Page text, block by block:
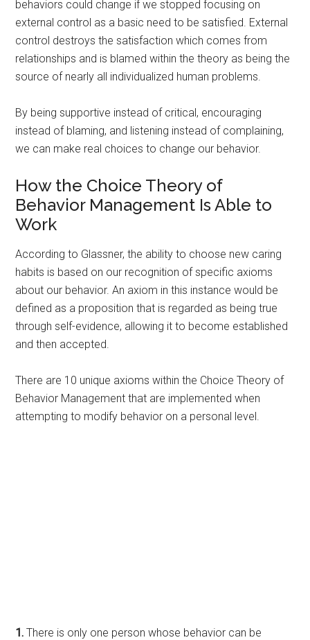
behaviors could change if we stopped focusing on
external control as a basic need to be satisfied. External
control destroys the satisfaction which comes from
relationships and is blamed within the theory as being the
source of nearly all individualized human problems.
By being supportive instead of critical, encouraging
instead of blaming, and listening instead of complaining,
we can make real choices to change our behavior.
How the Choice Theory of
Behavior Management Is Able to
Work
According to Glassner, the ability to choose new caring
habits is based on our recognition of specific axioms
about our behavior. An axiom in this instance would be
defined as a proposition that is regarded as being true
through self-evidence, allowing it to become established
and then accepted.
There are 10 unique axioms within the Choice Theory of
Behavior Management that are implemented when
attempting to modify behavior on a personal level.
1. There is only one person whose behavior can be